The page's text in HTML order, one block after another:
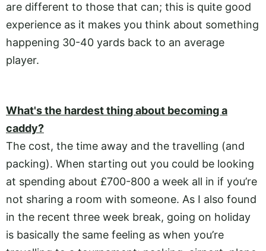
are different to those that can; this is quite good
experience as it makes you think about something
happening 30-40 yards back to an average
player.
What's the hardest thing about becoming a
caddy?
The cost, the time away and the travelling (and
packing). When starting out you could be looking
at spending about £700-800 a week all in if you’re
not sharing a room with someone. As I also found
in the recent three week break, going on holiday
is basically the same feeling as when you’re